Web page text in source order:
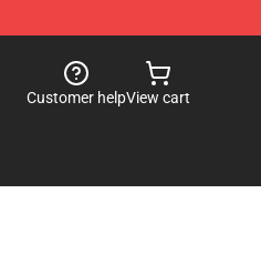
Customer helpView cart